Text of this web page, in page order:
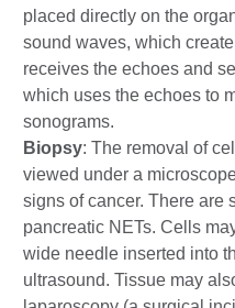
placed directly on the
sound waves, which
receives the echoes and
which uses the echoes to
sonograms.
Biopsy: The removal of
viewed under a
signs of cancer. There are
pancreatic NETs. Cells
wide needle inserted into
ultrasound. Tissue may